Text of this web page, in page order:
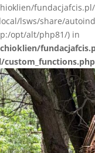
lsws/share/
opt/alt/php81/) in